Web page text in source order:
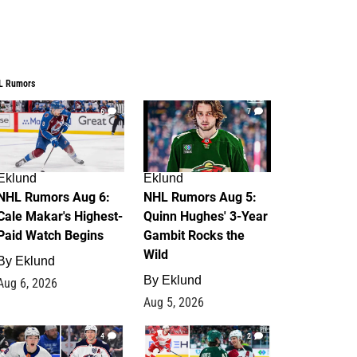
Rumors
6
Rumors Aug 6:
Makar's Highest-
Watch Begins
Eklund
6, 2026
7
Eklund
NHL Rumors Aug 5:
Quinn Hughes' 3-Year
Gambit Rocks the
Wild
By Eklund
Aug 5, 2026
4 2